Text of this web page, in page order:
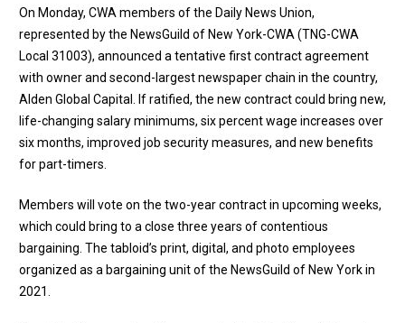
On Monday, CWA members of the Daily News Union,
represented by the NewsGuild of New York-CWA (TNG-CWA
Local 31003), announced a tentative first contract agreement
with owner and second-largest newspaper chain in the country,
Alden Global Capital. If ratified, the new contract could bring new,
life-changing salary minimums, six percent wage increases over
six months, improved job security measures, and new benefits
for part-timers.
Members will vote on the two-year contract in upcoming weeks,
which could bring to a close three years of contentious
bargaining. The tabloid’s print, digital, and photo employees
organized as a bargaining unit of the NewsGuild of New York in
2021.